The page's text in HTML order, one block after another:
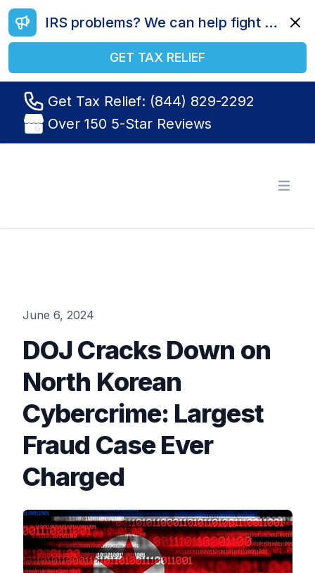
IRS problems? We can help fight your battle. Call us today at (844) 829-2292.
GET TAX RELIEF
Get Tax Relief: (844) 829-2292
Over 150 5-Star Reviews
June 6, 2024
DOJ Cracks Down on
North Korean
Cybercrime: Largest
Fraud Case Ever
Charged